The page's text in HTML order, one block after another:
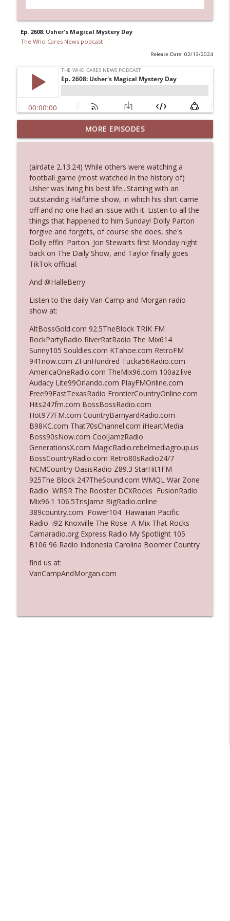
Ep. 2608: Usher's Magical Mystery Day
The Who Cares News podcast
Release Date: 02/13/2024
Ep. 3143: Winning At The Box Office Too
The Who Cares News podcast info_outline
Ep. 3142: Outside Options Don't Define
Her Reality
The Who Cares News podcast
Ep. 3141: May Not Be So Fantastic
The Who Cares News podcast info_outline
Ep. 3140: The Optics Weren't Exactly
Subtle
The Who Cares News podcast
Ep. 3139: She Tracks Down Santa Claus
Ep. 3138: Courting Him Like Nobody's
Business
The Who Cares News podcast
Ep. 3137: "I Don't Think She Wanna Be
Onstage Y'all"
The Who Cares News podcast
info_outline
Ep. 3136: Still Considered Perfectly
Acceptable
The Who Cares News podcast
Ep. 3135: A Fake Press Conference
The Who Cares News podcast info_outline
Ep. 3134: Every Few Months They Hop On
A Zoom Call
The Who Cares News podcast
MORE EPISODES
(airdate 2.13.24) While others were watching a
football game (most watched in the history of)
Usher was living his best life...Starting with an
outstanding Halftime show, in which his shirt came
off and no one had an issue with it. Listen to all the
things that happened to him Sunday! Dolly Parton
forgive and forgets, of course she does, she's
Dolly effin' Parton. Jon Stewarts first Monday night
back on The Daily Show, and Taylor finally goes
TikTok official.
And @HalleBerry
Listen to the daily Van Camp and Morgan radio
show at:
AltBossGold.com 92.5TheBlock TRIK FM
RockPartyRadio RiverRatRadio The Mix614
Sunny105 Souldies.com KTahoe.com RetroFM
941now.com ZFunHundred Tucka56Radio.com
AmericaOneRadio.com TheMix96.com 100az.live
Audacy Lite99Orlando.com PlayFMOnline.com
Free99EastTexasRadio FrontierCountryOnline.com
Hits247fm.com BossBossRadio.com
Hot977FM.com CountryBarnyardRadio.com
B98KC.com That70sChannel.com iHeartMedia
Boss90sNow.com CoolJamzRadio
GenerationsX.com MagicRadio.rebelmediagroup.us
BossCountryRadio.com Retro80sRadio24/7
NCMCountry OasisRadio Z89.3 StarHit1FM
925The Block 247TheSound.com WMQL War Zone
Radio WRSR The Rooster DCXRocks FusionRadio
Mix96.1 106.5TrisJamz BigRadio.online
389country.com Power104 Hawaiian Pacific
Radio i92 Knoxville The Rose A Mix That Rocks
Camaradio.org Express Radio My Spotlight 105
B106 96 Radio Indonesia Carolina Boomer Country
find us at:
VanCampAndMorgan.com